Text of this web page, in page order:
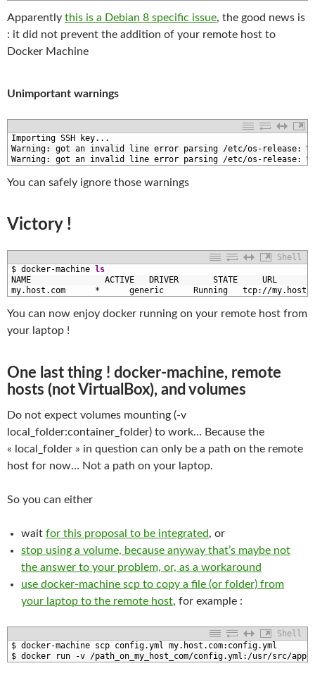
Apparently this is a Debian 8 specific issue, the good news is
: it did not prevent the addition of your remote host to
Docker Machine
Unimportant warnings
Importing SSH key. . .
Warning: got an invalid line error parsing /etc/os - release: %
Warning: got an invalid line error parsing /etc/os - release: %
You can safely ignore those warnings
Victory !
Shell
$ docker-machine
ls
NAME ACTIVE DRIVER STATE
my.host .com * generic Running tcp: //my.host
You can now enjoy docker running on your remote host from
your laptop !
One last thing ! docker-machine, remote
hosts (not VirtualBox), and volumes
Do not expect volumes mounting (-v
local_folder:container_folder) to work… Because the
« local_folder » in question can only be a path on the remote
host for now… Not a path on your laptop.
So you can either
wait for this proposal to be integrated, or
stop using a volume, because anyway that’s maybe not
the answer to your problem, or, as a workaround
use docker-machine scp to copy a file (or folder) from
your laptop to the remote host, for example :
Shell
$ docker-machine scp config.yml my.host .com: config.yml
$ docker run -v /path_on_my_host_com/config.yml : /usr/src/app